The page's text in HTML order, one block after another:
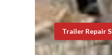
Trailer Repair